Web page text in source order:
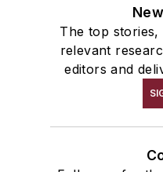
The top stories,
relevant
editors and